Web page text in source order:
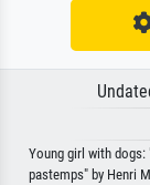
Young girl with dogs:
pastemps" by Henri